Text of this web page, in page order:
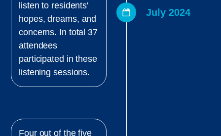
listen to residents'
hopes, dreams, and
concerns. In total 37
attendees
participated in these
listening sessions.
July 2024
Four out of the five